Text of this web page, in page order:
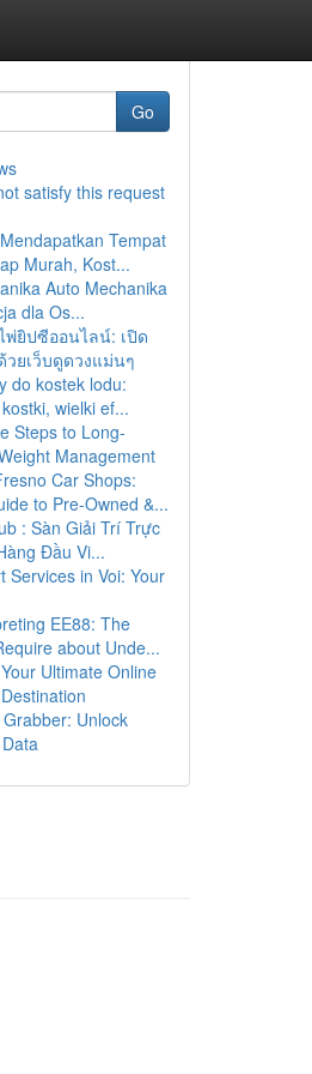
Go
satisfy this request
Tempat
Murah, Kost...
Auto Mechanika
dla Os...
พ่ยิปซีออนไลน์: เปิด
ยเว็บดูดวงแม่นๆ
do kostek lodu:
wielki ef...
Steps to Long-
Management
Car Shops:
to Pre-Owned &...
: Sàn Giải Trí Trực
Đầu Vi...
Services in Voi: Your
EE88: The
about Unde...
Ultimate Online
Unlock